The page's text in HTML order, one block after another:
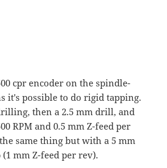
cpr encoder on the spindle-
it's possible to do rigid tapping.
then a 2.5 mm drill, and
RPM and 0.5 mm Z-feed per
same thing but with a 5 mm
mm Z-feed per rev).